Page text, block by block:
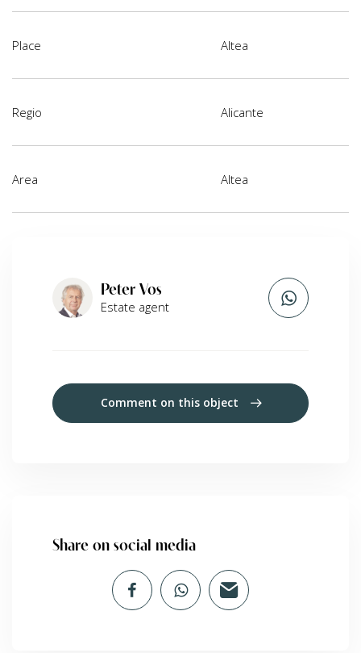
Place Altea
Regio Alicante
Area Altea
Peter Vos
Estate agent
Comment on this object
Share on social media